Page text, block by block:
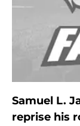
Samuel L.
reprise his